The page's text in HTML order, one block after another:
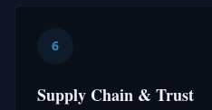
6
Supply Chain & Trust